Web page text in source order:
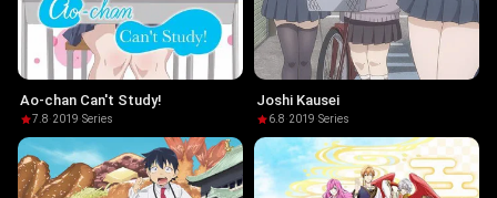
Ao-chan Can't Study!
7.8·2019·Series
Joshi Kausei
6.8·2019·Series